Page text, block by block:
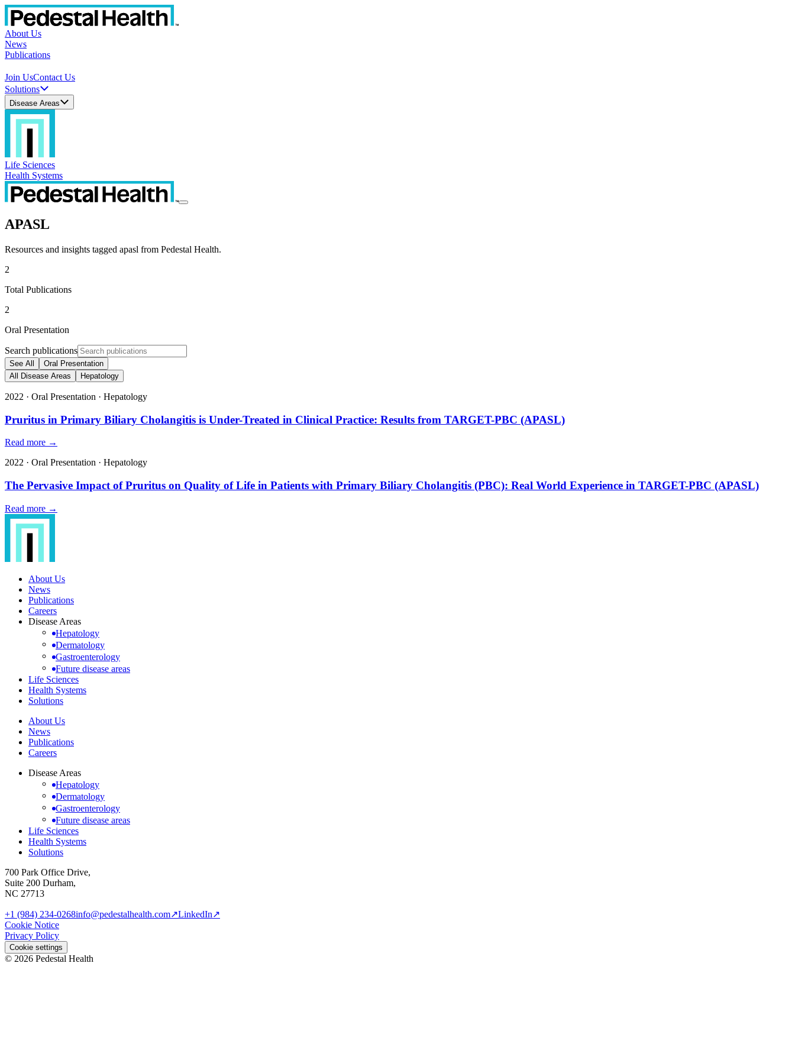
About Us
News
Publications
Join UsContact Us
Solutions
Disease Areas
Life Sciences
Health Systems
APASL
Resources and insights tagged apasl from Pedestal Health.
2
Total Publications
2
Oral Presentation
Search publications
See All
Oral Presentation
All Disease Areas
Hepatology
2022 · Oral Presentation · Hepatology
Pruritus in Primary Biliary Cholangitis is Under-Treated in Clinical Practice: Results from TARGET-PBC (APASL)
Read more →
2022 · Oral Presentation · Hepatology
The Pervasive Impact of Pruritus on Quality of Life in Patients with Primary Biliary Cholangitis (PBC): Real World Experience in TARGET-PBC (APASL)
Read more →
About Us
News
Publications
Careers
Disease Areas
Hepatology
Dermatology
Gastroenterology
Future disease areas
Life Sciences
Health Systems
Solutions
About Us
News
Publications
Careers
Disease Areas
Hepatology
Dermatology
Gastroenterology
Future disease areas
Life Sciences
Health Systems
Solutions
700 Park Office Drive,
Suite 200 Durham,
NC 27713
+1 (984) 234-0268info@pedestalhealth.com↗LinkedIn↗
Cookie Notice
Privacy Policy
Cookie settings
© 2026 Pedestal Health